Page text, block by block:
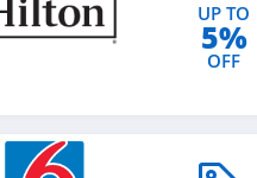
UP TO
5%
OFF